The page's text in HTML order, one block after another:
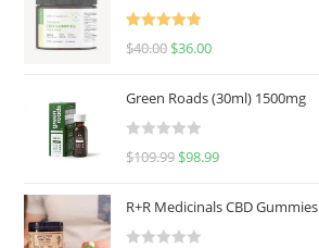
Rated
5.00
$40.00 $36.00
Green Roads (30ml) 1500mg
R
e
d
$109.99 $98.99
R+R Medicinals CBD Gummies